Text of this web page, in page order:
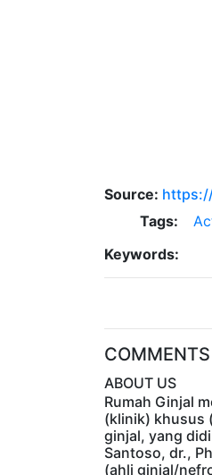
Source:
Tags:
Keywords:
COMMENTS
ABOUT US
Rumah Ginjal
(klinik) khusus
ginjal, yang
Santoso, dr.,
(ahli ginjal/